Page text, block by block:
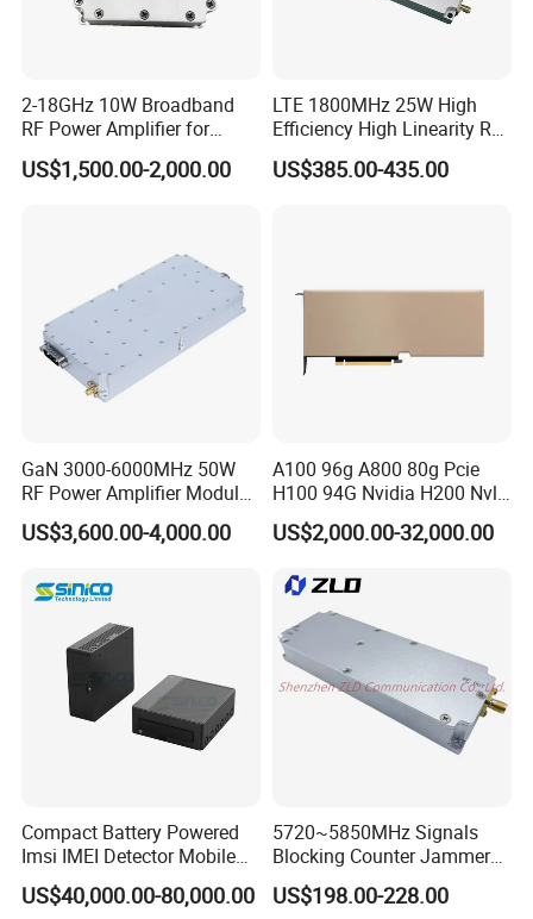
2-18GHz 10W Broadband
RF Power Amplifier for
Wideband Systems
US$1,500.00-2,000.00
LTE 1800MHz 25W High
Efficiency High Linearity RF
Power Amplifier Module
US$385.00-435.00
GaN 3000-6000MHz 50W
RF Power Amplifier Module
for Drone Jamming
US$3,600.00-4,000.00
A100 96g A800 80g Pcie
H100 94G Nvidia H200 Nvl
141GB Hbm3e 900-21010-
0040-000 Nvl Nvidia GPU
US$2,000.00-32,000.00
Compact Battery Powered
Imsi IMEI Detector Mobile
Phone Geo Locator Active
Direction Finder for Signal
US$40,000.00-80,000.00
5720~5850MHz Signals
Blocking Counter Jammer
Power Amplifier Uav Drone
Jamming Module
US$198.00-228.00